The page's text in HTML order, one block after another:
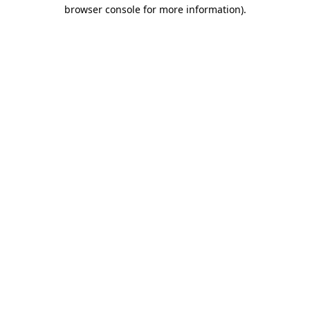
browser console for more information).